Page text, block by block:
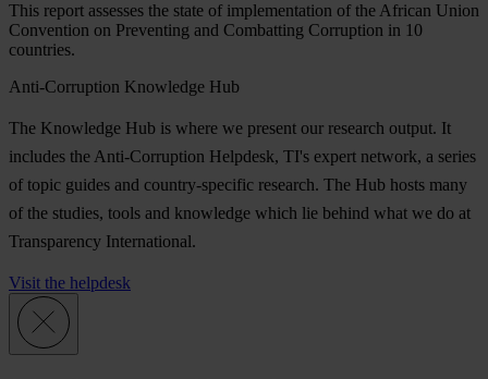
This report assesses the state of implementation of the African Union
Convention on Preventing and Combatting Corruption in 10
countries.
Anti-Corruption Knowledge Hub
The Knowledge Hub is where we present our research output. It
includes the Anti-Corruption Helpdesk, TI's expert network, a series
of topic guides and country-specific research. The Hub hosts many
of the studies, tools and knowledge which lie behind what we do at
Transparency International.
Visit the helpdesk